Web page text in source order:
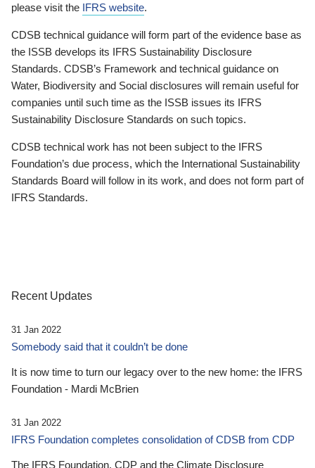
please visit the IFRS website.
CDSB technical guidance will form part of the evidence base as
the ISSB develops its IFRS Sustainability Disclosure
Standards. CDSB’s Framework and technical guidance on
Water, Biodiversity and Social disclosures will remain useful for
companies until such time as the ISSB issues its IFRS
Sustainability Disclosure Standards on such topics.
CDSB technical work has not been subject to the IFRS
Foundation’s due process, which the International Sustainability
Standards Board will follow in its work, and does not form part of
IFRS Standards.
Recent Updates
31 Jan 2022
Somebody said that it couldn’t be done
It is now time to turn our legacy over to the new home: the IFRS
Foundation - Mardi McBrien
31 Jan 2022
IFRS Foundation completes consolidation of CDSB from CDP
The IFRS Foundation, CDP and the Climate Disclosure